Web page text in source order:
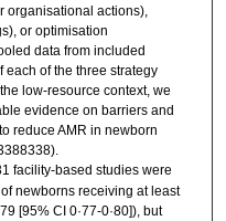
organisational actions),
or optimisation
data from included
each of the three strategy
low-resource context, we
evidence on barriers and
reduce AMR in newborn
facility-based studies were
newborns receiving at least
[95% CI 0·77-0·80]), but